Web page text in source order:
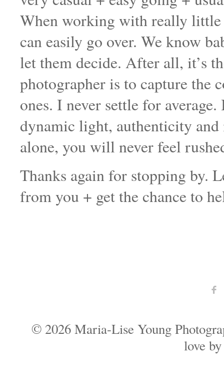
When working with really little
can easily go over. We know
let them decide. After all, it’s
photographer is to capture the
ones. I never settle for
dynamic light, authenticity
alone, you will never feel
Thanks again for stopping by.
from you + get the chance to
F
© 2026 Maria-Lise Young
love